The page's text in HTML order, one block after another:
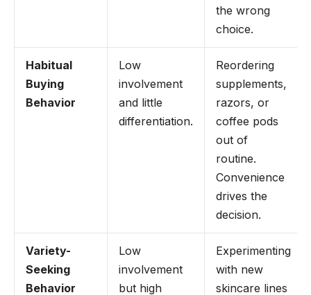
the wrong
choice.
Habitual
Buying
Behavior
Low
involvement
and little
differentiation.
Reordering
supplements,
razors, or
coffee pods
out of
routine.
Convenience
drives the
decision.
Variety-
Seeking
Behavior
Low
involvement
but high
Experimenting
with new
skincare lines